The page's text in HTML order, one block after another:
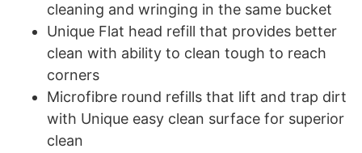
cleaning and wringing in the same bucket
Unique Flat head refill that provides better
clean with ability to clean tough to reach
corners
Microfibre round refills that lift and trap dirt
with Unique easy clean surface for superior
clean